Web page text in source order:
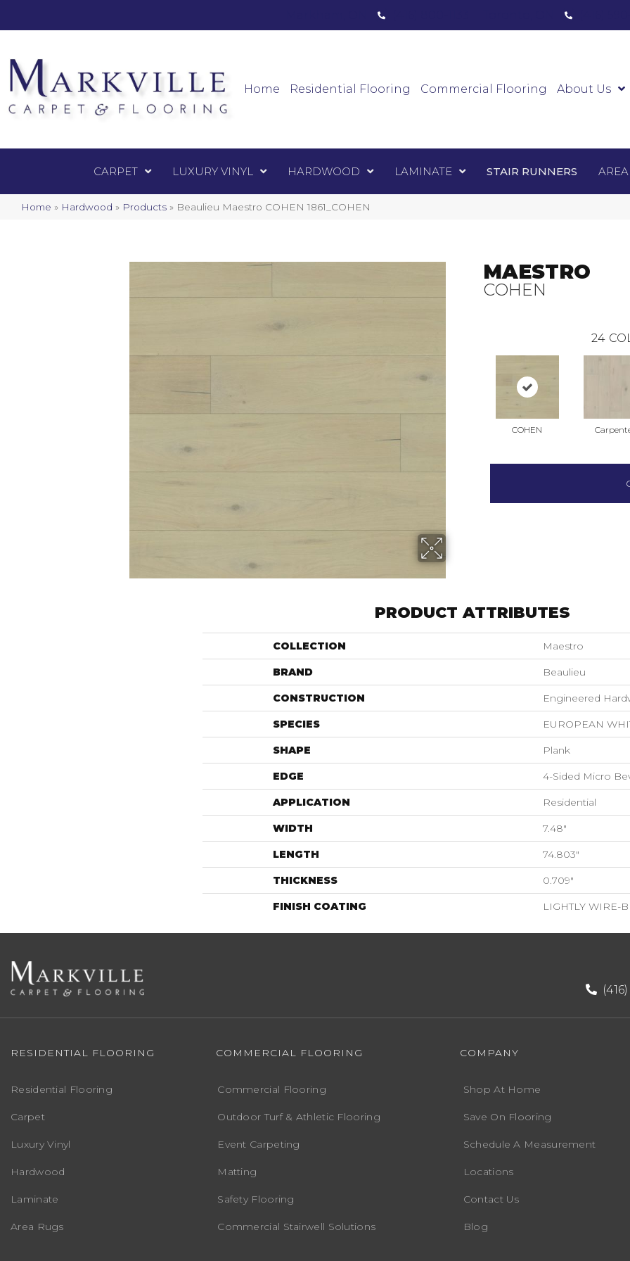
Home Residential Flooring Commercial Flooring About Us
CARPET LUXURY VINYL HARDWOOD LAMINATE STAIR RUNNERS
Home » Hardwood » Products » Beaulieu Maestro COHEN 1861_COHEN
Luxury Vinyl Laminate
MAESTRO
COHEN
24
COHEN
PRODUCT ATTRIBUTES
COLLECTION Maestro
BRAND Beaulieu
CONSTRUCTION Engineered
SPECIES EUROPEAN
SHAPE Plank
EDGE 4-Sided Micro
APPLICATION Residential
WIDTH 7.48"
LENGTH 74.803"
THICKNESS 0.709"
FINISH COATING LIGHTLY WIRE-
RESIDENTIAL FLOORING
Residential Flooring
Carpet
Luxury Vinyl
Hardwood
Laminate
Area Rugs
COMMERCIAL FLOORING
Commercial Flooring
Outdoor Turf & Athletic Flooring
Event Carpeting
Matting
Safety Flooring
Commercial Stairwell Solutions
COMPANY
Shop At Home
Save On Flooring
Schedule A Measurement
Locations
Contact Us
Blog